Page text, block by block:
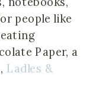
people like
Paper, a
Ladles &